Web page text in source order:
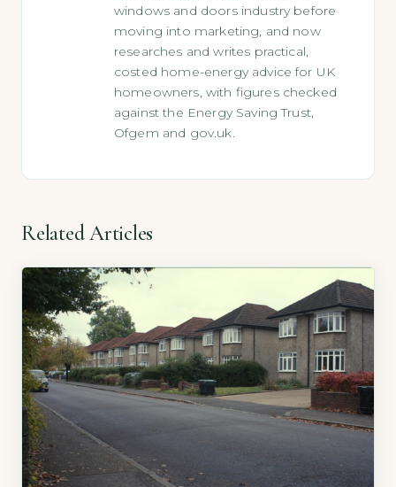
windows and doors industry before
moving into marketing, and now
researches and writes practical,
costed home-energy advice for UK
homeowners, with figures checked
against the Energy Saving Trust,
Ofgem and gov.uk.
Related Articles